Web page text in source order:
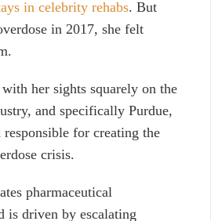
in celebrity rehabs. But
in 2017, she felt
her sights squarely on the
and specifically Purdue,
for creating the
crisis.
pharmaceutical
is driven by escalating